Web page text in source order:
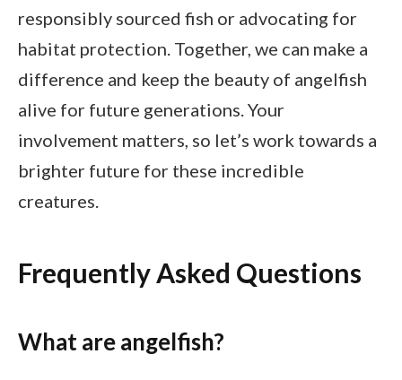
responsibly sourced fish or advocating for
habitat protection. Together, we can make a
difference and keep the beauty of angelfish
alive for future generations. Your
involvement matters, so let’s work towards a
brighter future for these incredible
creatures.
Frequently Asked Questions
What are angelfish?